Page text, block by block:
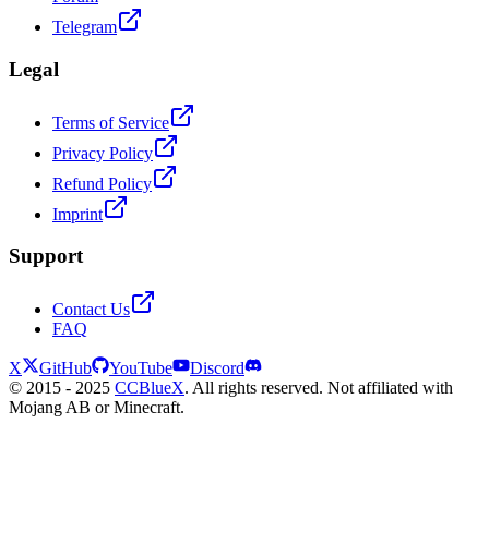
Telegram
Legal
Terms of Service
Privacy Policy
Refund Policy
Imprint
Support
Contact Us
FAQ
X GitHub YouTube
Discord
© 2015 - 2025 CCBlueX. All rights reserved. Not affiliated with
Mojang AB or Minecraft.